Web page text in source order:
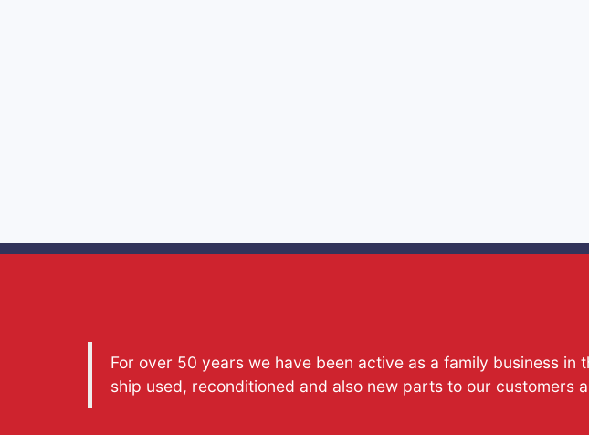
For over 50 years we have been active as a family business
ship used, reconditioned and also new parts to our customers